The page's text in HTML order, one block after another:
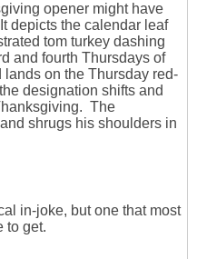
opener might have
depicts the calendar leaf
tom turkey dashing
and fourth Thursdays of
on the Thursday red-
designation shifts and
The
shrugs his shoulders in
in-joke, but one that most
to get.